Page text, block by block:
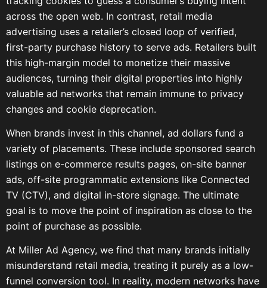
across the open web. In contrast, retail media
advertising uses a retailer’s closed loop of verified,
first-party purchase history to serve ads. Retailers built
this high-margin model to monetize their massive
audiences, turning their digital properties into highly
valuable ad networks that remain immune to privacy
changes and cookie deprecation.
When brands invest in this channel, ad dollars fund a
variety of placements. These include sponsored search
listings on e-commerce results pages, on-site banner
ads, off-site programmatic extensions like Connected
TV (CTV), and digital in-store signage. The ultimate
goal is to move the point of inspiration as close to the
point of purchase as possible.
At Miller Ad Agency, we find that many brands initially
misunderstand retail media, treating it purely as a low-
funnel conversion tool. In reality, modern networks have